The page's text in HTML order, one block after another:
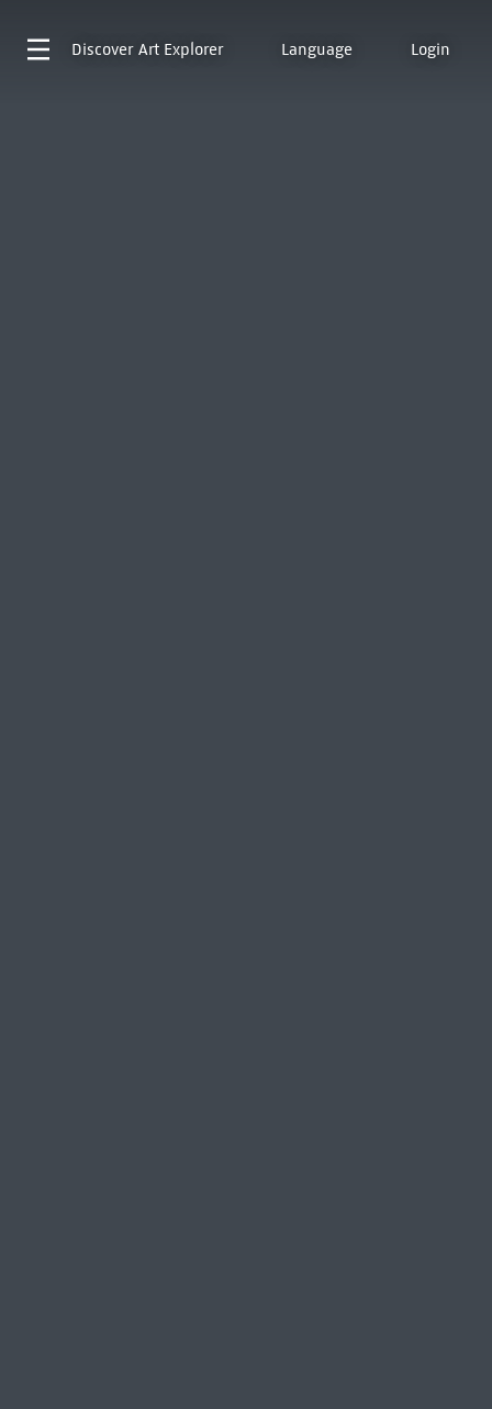
Discover Art Explorer Language Login